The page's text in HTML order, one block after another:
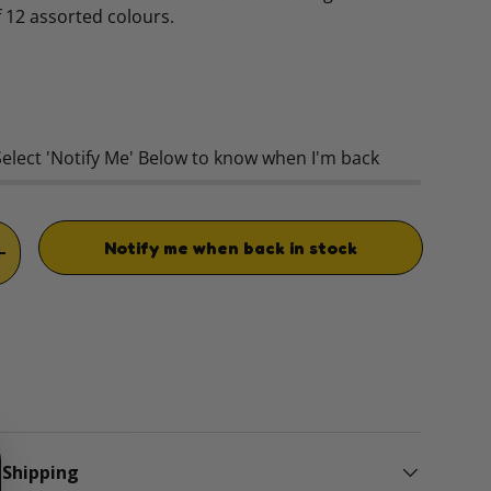
assorted colours.
'Notify Me' Below to know when I'm back
QUANTITY
Notify me when back in stock
Shipping